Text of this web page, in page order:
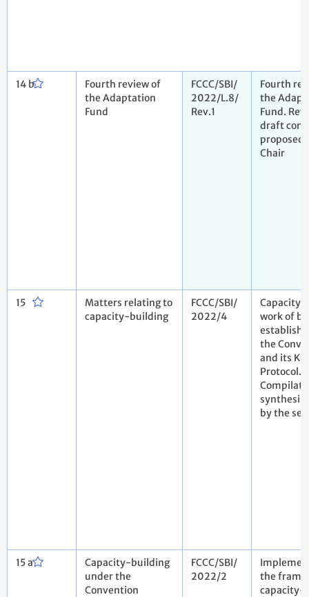
14 b
Fourth review of
the Adaptation
Fund
FCCC/SBI/
2022/L.8/
Rev.1
Fourth
the
Fund.
draft
proposed
Chair
15
Matters relating to
capacity-building
FCCC/SBI/
2022/4
work of
the
and its
Protocol.
synthesis
by the
15 a
Capacity-building
under the
Convention
FCCC/SBI/
2022/2
the
capacity-